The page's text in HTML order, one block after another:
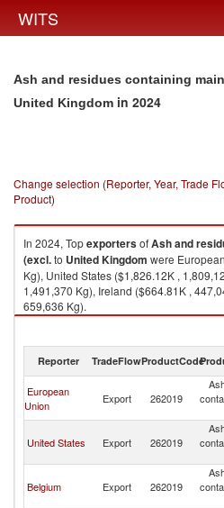
WITS
Ash and residues containing
United Kingdom in 2024
Change selection (Reporter, Year, Trade
Product)
In 2024, TopexportersofAsh and
(excl.to United Kingdom were
Kg), United States ($1,826.12K ,
1,491,370 Kg), Ireland ($664.81K ,
659,636 Kg).
Ash and residues containing mainly
Reporter TradeFlowProductCode
European
Union
Export 262019
United States Export 262019
Belgium Export 262019